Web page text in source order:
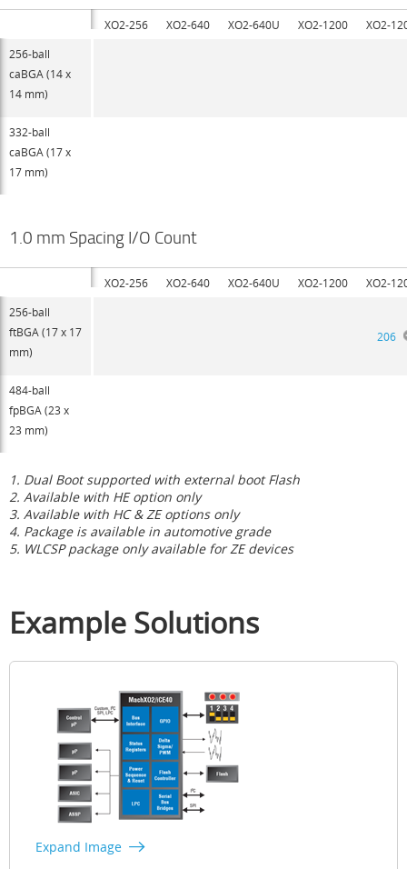
XO2-256 XO2-640 XO2-640U XO2-1200
XO2-
256-ball
caBGA (14 x
14 mm)
332-ball
caBGA (17 x
17 mm)
1.0 mm Spacing I/O Count
XO2-256 XO2-640 XO2-640U XO2-1200
XO2-
256-ball
ftBGA (17 x 17
mm)
206
484-ball
fpBGA (23 x
23 mm)
1. Dual Boot supported with external boot Flash
2. Available with HE option only
3. Available with HC & ZE options only
4. Package is available in automotive grade
5. WLCSP package only available for ZE devices
Example Solutions
Expand Image